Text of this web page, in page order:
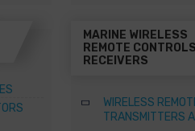
MARINE WIRELESS
REMOTE
RECEIVERS
WIRELESS
TRANSMITTERS